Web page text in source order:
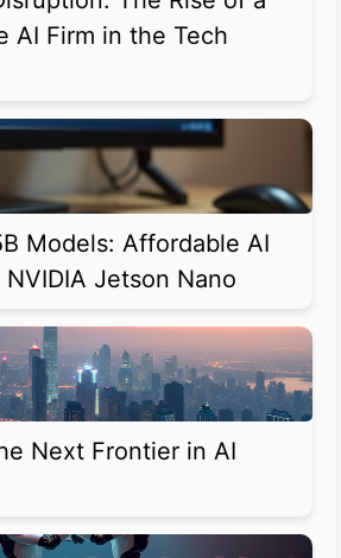
AI Firm in the Tech
Models: Affordable AI
Jetson Nano
Next Frontier in AI